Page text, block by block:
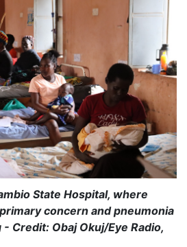
State Hospital, where
concern and pneumonia
Credit: Obaj Okuj/Eye Radio,